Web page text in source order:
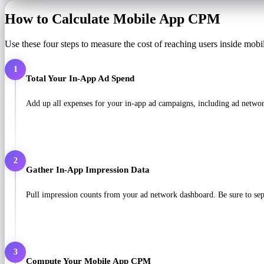
How to Calculate Mobile App CPM
Use these four steps to measure the cost of reaching users inside
1
Total Your In-App Ad Spend
Add up all expenses for your in-app ad campaigns, including ad
2
Gather In-App Impression Data
Pull impression counts from your ad network dashboard. Be sure to
3
Compute Your Mobile App CPM